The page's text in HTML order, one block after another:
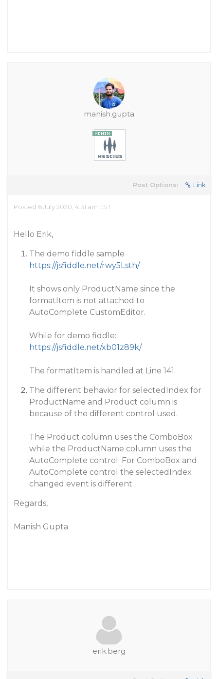
manish.gupta
Post Options: Link
Posted 6 July 2020, 4:31 am EST
Hello Erik,
The demo fiddle sample
https://jsfiddle.net/rwy5Lsth/
It shows only ProductName since the
formatItem is not attached to
AutoComplete CustomEditor.
While for demo fiddle:
https://jsfiddle.net/xb01z89k/
The formatItem is handled at Line 141.
The different behavior for selectedIndex for
ProductName and Product column is
because of the different control used.
The Product column uses the ComboBox
while the ProductName column uses the
AutoComplete control. For ComboBox and
AutoComplete control the selectedIndex
changed event is different.
Regards,
Manish Gupta
erik.berg